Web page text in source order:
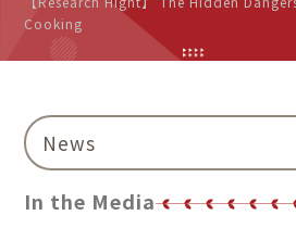
Cooking
News
In the Media